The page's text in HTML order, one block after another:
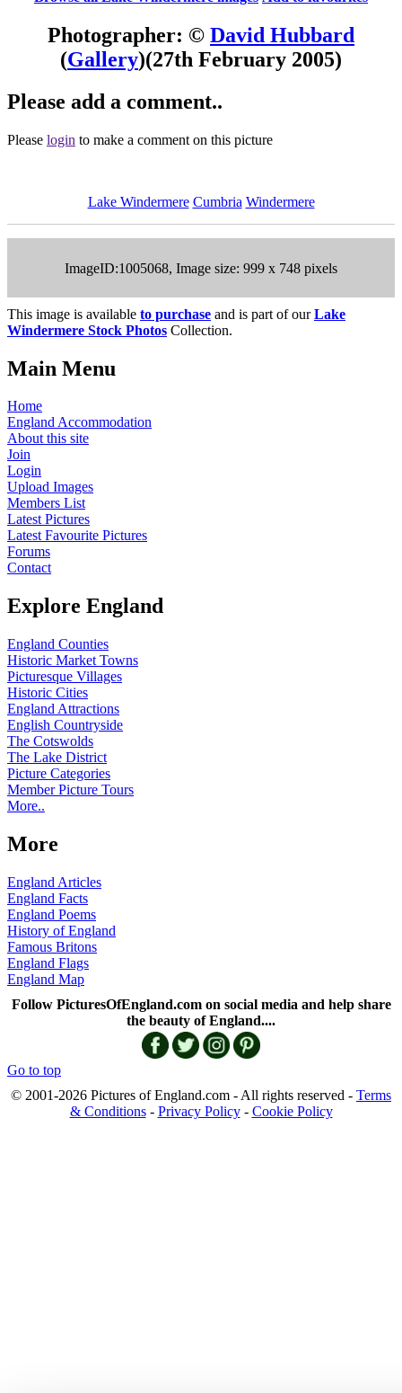
Photographer: © David Hubbard
(Gallery)(27th February 2005)
Please add a comment..
Please login to make a comment on this picture
Lake Windermere Cumbria Windermere
ImageID:1005068, Image size: 999 x 748 pixels
This image is available to purchase and is part of ourLake
Windermere Stock Photos Collection.
Main Menu
Home
England Accommodation
About this site
Join
Login
Upload Images
Members List
Latest Pictures
Latest Favourite Pictures
Forums
Contact
Explore England
England Counties
Historic Market Towns
Picturesque Villages
Historic Cities
England Attractions
English Countryside
The Cotswolds
The Lake District
Picture Categories
Member Picture Tours
More..
More
England Articles
England Facts
England Poems
History of England
Famous Britons
England Flags
England Map
Follow PicturesOfEngland.com on social media and help share
the beauty of England....
Go to top
© 2001-2026 Pictures of England.com - All rights reserved - Terms
& Conditions- Privacy Policy- Cookie Policy